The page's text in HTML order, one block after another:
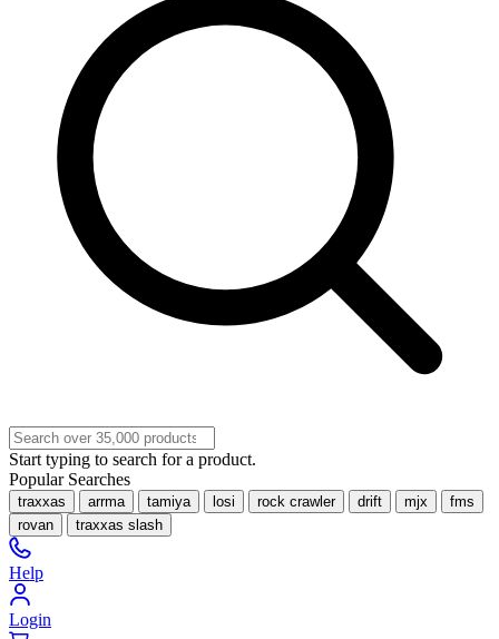
Start typing to search for a product.
Popular Searches
traxxas arrma tamiya losi rock crawler drift mjx
fms
rovan
traxxas slash
Help
Login